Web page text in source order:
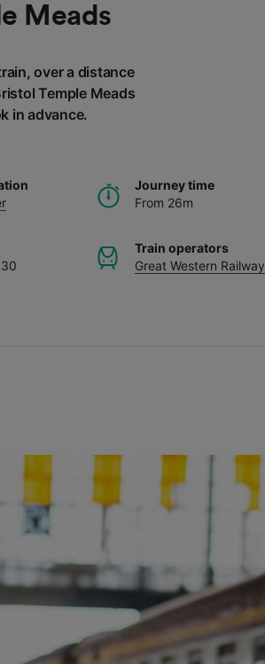
Meads
over a distance
Temple Meads
in advance.
Journey time
From 26m
Train operators
Great Western Railway